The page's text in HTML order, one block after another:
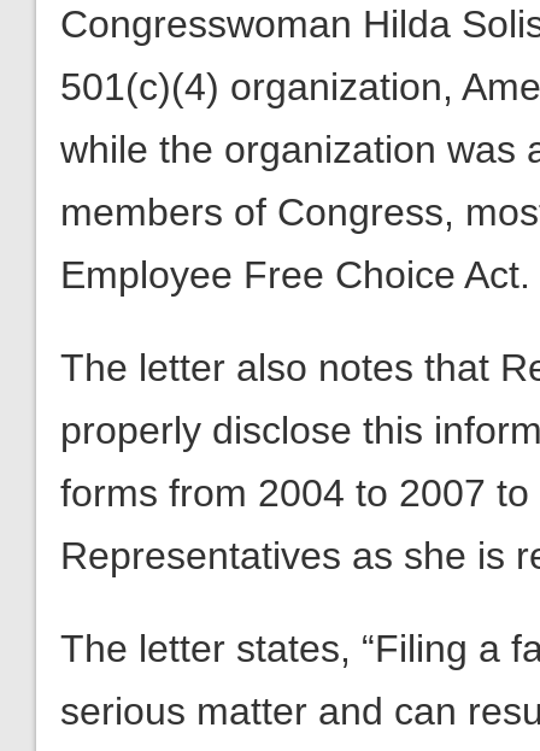
Congresswoman Hilda
501(c)(4) organization,
while the organization was
members of Congress,
Employee Free Choice Act.
The letter also notes that
properly disclose this
forms from 2004 to 2007
Representatives as she is
The letter states, “Filing a
serious matter and can